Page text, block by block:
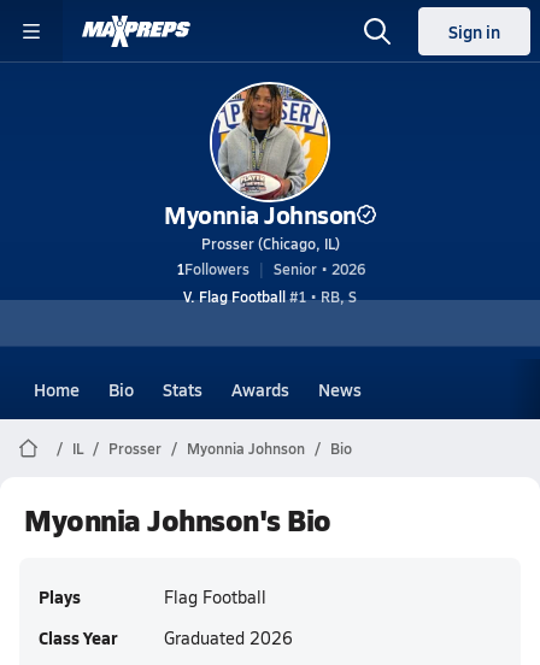
Sign in
Myonnia Johnson
Prosser (Chicago, IL)
1Followers
Senior • 2026
V. Flag Football#1 • RB, S
Home Bio Stats Awards News
IL Prosser Myonnia Johnson Bio
Myonnia Johnson's Bio
Plays Flag Football
Class Year Graduated 2026